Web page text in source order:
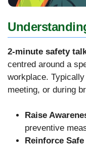
2-minute safety
centred around a
workplace.
meeting, or during
Raise
preventive
Reinforce